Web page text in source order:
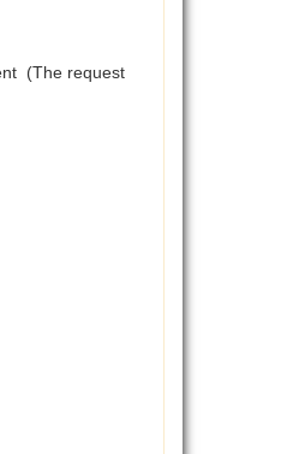
(The request